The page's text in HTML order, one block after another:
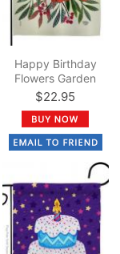
Happy Birthday
Flowers Garden
Flag
$22.95